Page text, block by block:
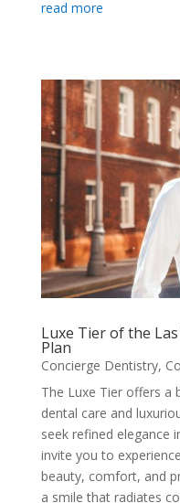
read more
Luxe Tier of the
Plan
Concierge Dentistry,
The Luxe Tier offers a
dental care and
seek refined elegance
invite you to
beauty, comfort, and
a smile that radiates